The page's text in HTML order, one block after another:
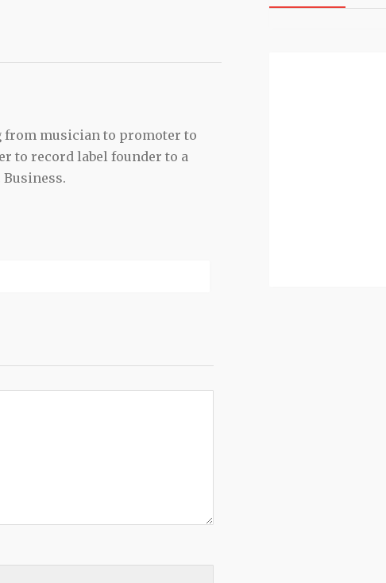
from musician to promoter to
to record label founder to a